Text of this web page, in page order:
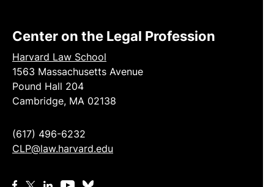
Center on the Legal Profession
Harvard Law School
1563 Massachusetts Avenue
Pound Hall 204
Cambridge, MA 02138
(617) 496-6232
CLP@law.harvard.edu